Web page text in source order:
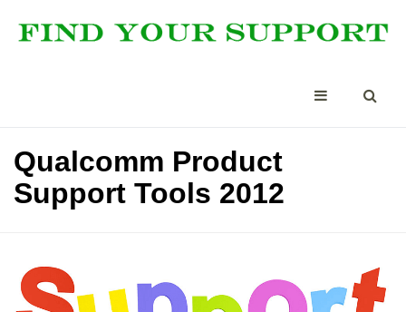
Qualcomm Product
Support Tools 2012